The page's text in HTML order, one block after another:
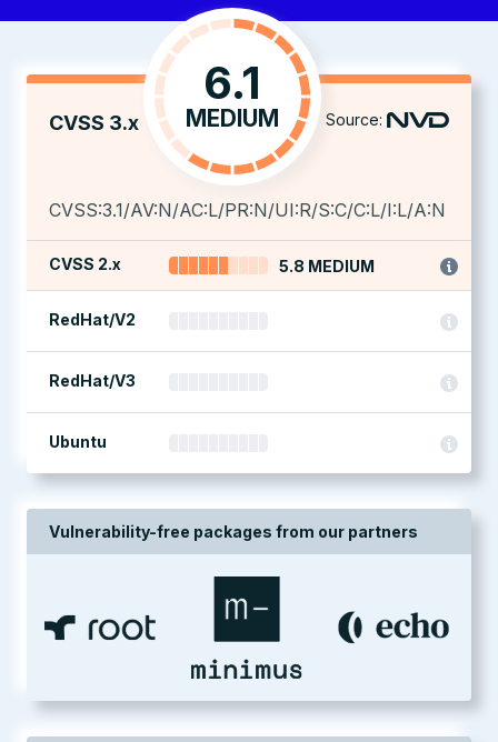
CVSS 3.x
6.1
MEDIUM Source:
CVSS:3.1/AV:N/AC:L/PR:N/UI:R/S:C/C:L/I:L/A:N
CVSS 2.x 5.8 MEDIUM
RedHat/V2
RedHat/V3
Ubuntu
Vulnerability-free packages from our partners